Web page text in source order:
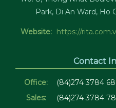
Park, Di An Ward, Ho
Website: https://
Contact
Office:
(84)274 3784
Sales:
(84)274 3784